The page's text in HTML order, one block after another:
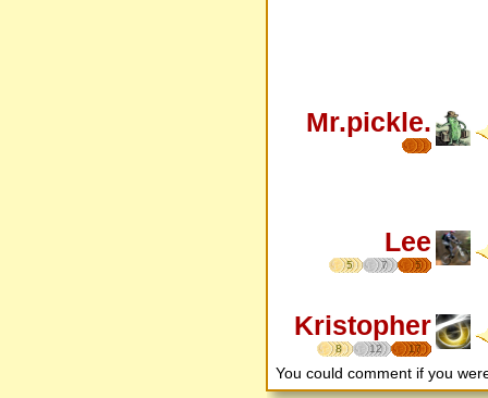
Mr.pickle.
Lee
5 7 5
Kristopher
8 12 17
You could comment if you